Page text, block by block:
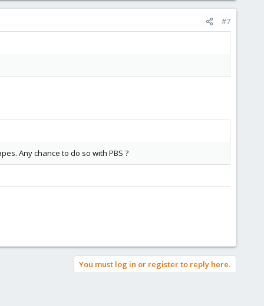
#7
Any chance to do so with PBS ?
You must log in or register to reply here.